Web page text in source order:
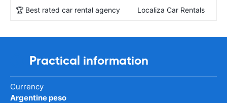
🏆 Best rated car rental agency Localiza Car Rentals
Practical information
Currency
Argentine peso